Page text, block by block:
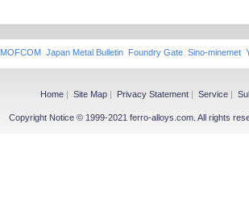
MOFCOM Japan Metal Bulletin Foundry Gate Sino-minemet
Home | Site Map | Privacy Statement | Service |
Copyright Notice © 1999-2021 ferro-alloys.com. All rights